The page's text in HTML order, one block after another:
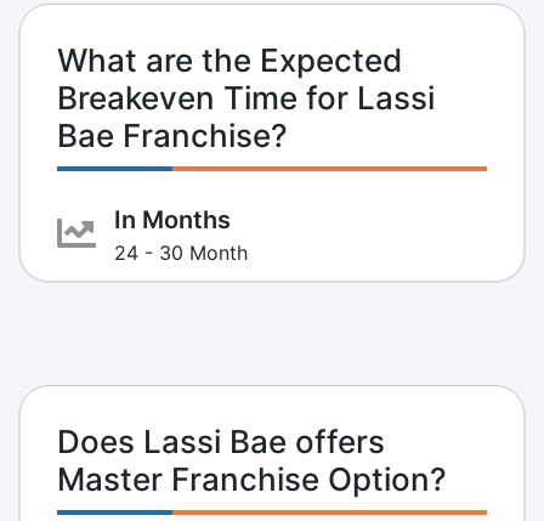
What are the Expected
Breakeven Time for Lassi
Bae Franchise?
In Months
24 - 30 Month
Does Lassi Bae offers
Master Franchise Option?